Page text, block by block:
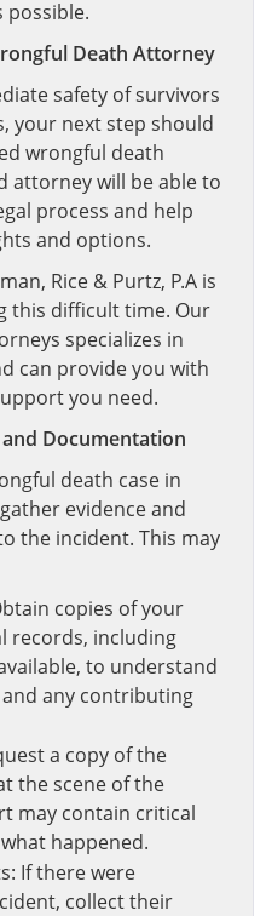
possible.
Death Attorney
safety of survivors
your next step should
wrongful death
attorney will be able to
process and help
and options.
Rice & Purtz, P.A is
this difficult time. Our
specializes in
can provide you with
you need.
Documentation
death case in
evidence and
the incident. This may
copies of your
records, including
to understand
any contributing
a copy of the
the scene of the
may contain critical
happened.
If there were
collect their